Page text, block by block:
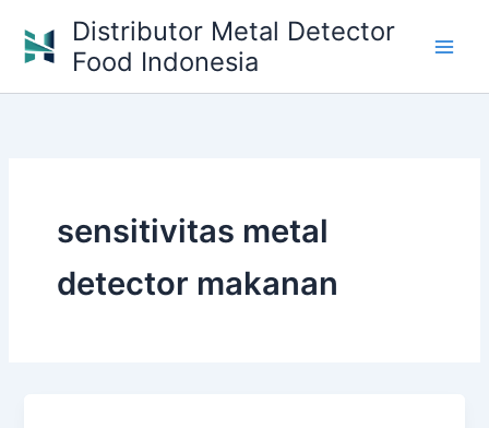
content
Distributor Metal Detector
Food Indonesia
sensitivitas metal
detector makanan